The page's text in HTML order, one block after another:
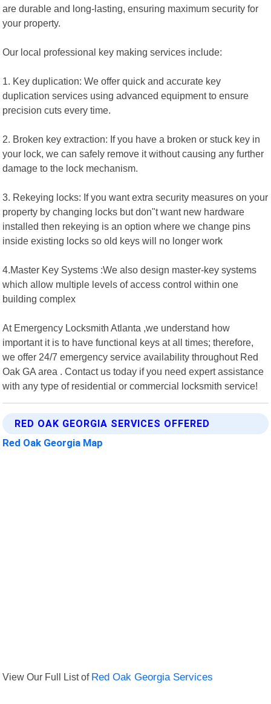
are durable and long-lasting, ensuring maximum security for
your property.
Our local professional key making services include:
1. Key duplication: We offer quick and accurate key
duplication services using advanced equipment to ensure
precision cuts every time.
2. Broken key extraction: If you have a broken or stuck key in
your lock, we can safely remove it without causing any further
damage to the lock mechanism.
3. Rekeying locks: If you want extra security measures on your
property by changing locks but don"t want new hardware
installed then rekeying is an option where we change pins
inside existing locks so old keys will no longer work
4.Master Key Systems :We also design master-key systems
which allow multiple levels of access control within one
building complex
At Emergency Locksmith Atlanta ,we understand how
important it is to have functional keys at all times; therefore,
we offer 24/7 emergency service availability throughout Red
Oak GA area . Contact us today if you need expert assistance
with any type of residential or commercial locksmith service!
RED OAK GEORGIA SERVICES OFFERED
Red Oak Georgia Map
View Our Full List of Red Oak Georgia Services